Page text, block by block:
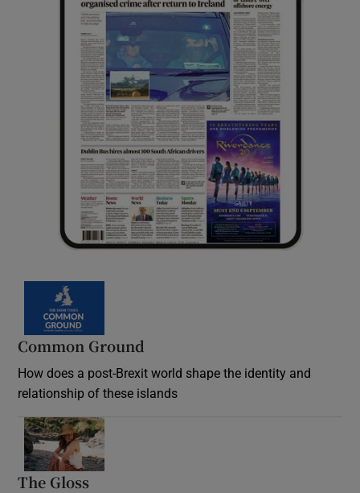
Common Ground
How does a post-Brexit world shape the identity and
relationship of these islands
The Gloss